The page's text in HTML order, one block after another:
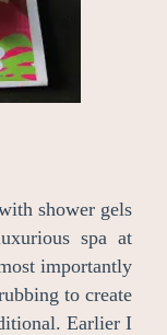
shower gels
spa at
importantly
to create
Earlier I